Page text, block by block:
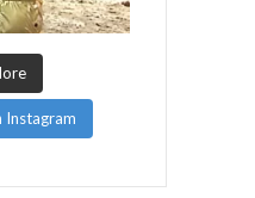
Instagram